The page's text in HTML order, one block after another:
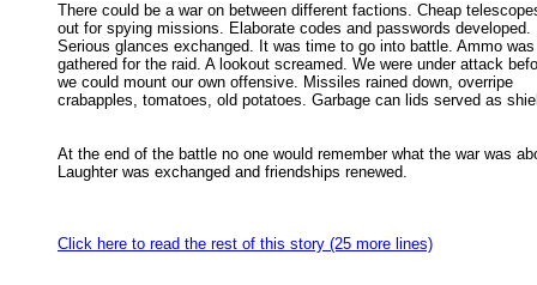
There could be a war on between different factions. Cheap
out for spying missions. Elaborate codes and passwords developed.
Serious glances exchanged. It was time to go into battle. Ammo
gathered for the raid. A lookout screamed. We were under attack
we could mount our own offensive. Missiles rained down, overripe
crabapples, tomatoes, old potatoes. Garbage can lids served as
At the end of the battle no one would remember what the war was
Laughter was exchanged and friendships renewed.
Click here to read the rest of this story (25 more lines)